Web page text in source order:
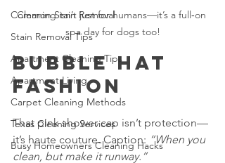
Common Stain Removal
Stain Removal Tips
Apartment Cleaning Tips
Apartment Living
Carpet Cleaning Methods
Texas Cleaning Services
Busy Homeowners Cleaning Hacks
Cleaning isn’t just for humans—it’s a full‑on
spa day for dogs too!
Bubble Hat
Fashion
That pink shower cap isn’t protection—
it’s haute couture. Caption: “When you
clean, but make it runway.”